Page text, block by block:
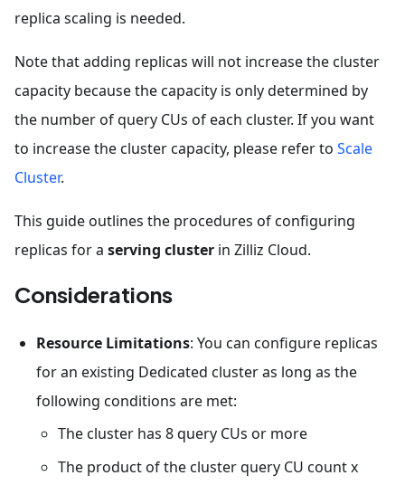
replica scaling is needed.
Note that adding replicas will not increase the cluster
capacity because the capacity is only determined by
the number of query CUs of each cluster. If you want
to increase the cluster capacity, please refer to Scale
Cluster.
This guide outlines the procedures of configuring
replicas for a serving cluster in Zilliz Cloud.
Considerations
Resource Limitations: You can configure replicas
for an existing Dedicated cluster as long as the
following conditions are met:
The cluster has 8 query CUs or more
The product of the cluster query CU count x